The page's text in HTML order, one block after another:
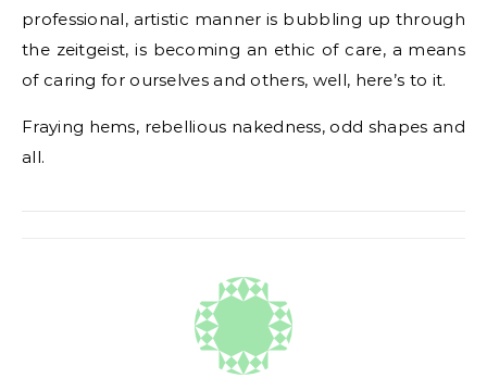
professional, artistic manner is bubbling up through
the zeitgeist, is becoming an ethic of care, a means
of caring for ourselves and others, well, here’s to it.
Fraying hems, rebellious nakedness, odd shapes and
all.